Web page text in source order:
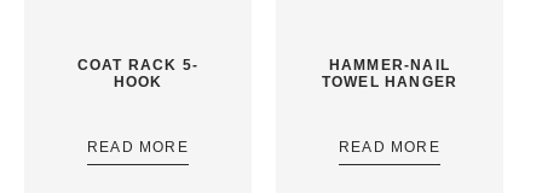
COAT RACK 5-
HOOK
READ MORE
HAMMER-NAIL
TOWEL HANGER
READ MORE